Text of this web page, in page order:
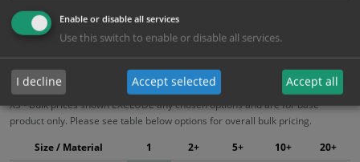
Bulk Pricing Description Specification Materials
XS - Bulk prices shown EXCLUDE any chosen options and are for base
product only. Please see table below options for overall bulk pricing.
Size / Material 1 2+ 5+ 10+ 20+
Enable or disable all services
Use this switch to enable or disable all services.
I decline Accept selected Accept all